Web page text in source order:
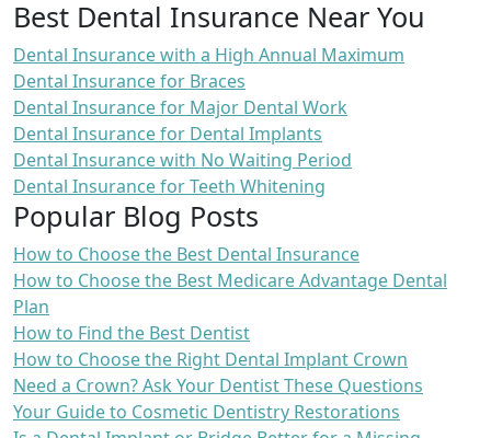
Best Dental Insurance Near You
Dental Insurance with a High Annual Maximum
Dental Insurance for Braces
Dental Insurance for Major Dental Work
Dental Insurance for Dental Implants
Dental Insurance with No Waiting Period
Dental Insurance for Teeth Whitening
Popular Blog Posts
How to Choose the Best Dental Insurance
How to Choose the Best Medicare Advantage Dental
Plan
How to Find the Best Dentist
How to Choose the Right Dental Implant Crown
Need a Crown? Ask Your Dentist These Questions
Your Guide to Cosmetic Dentistry Restorations